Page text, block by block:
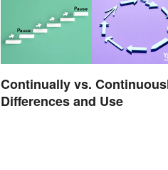
Continually vs.
Differences and Use